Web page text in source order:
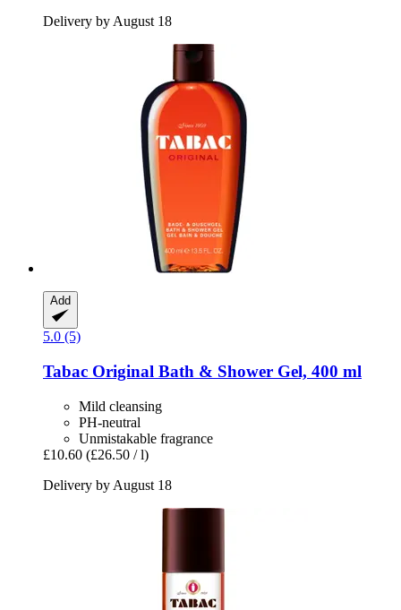
Delivery by August 18
Add
5.0 (5)
Tabac Original Bath & Shower Gel, 400 ml
Mild cleansing
PH-neutral
Unmistakable fragrance
£10.60 (£26.50 / l)
Delivery by August 18